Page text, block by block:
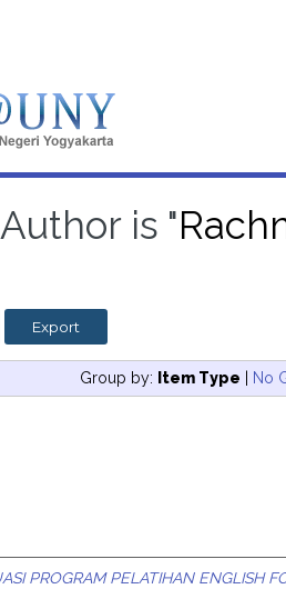
is "
Group by: Item Type | No
PROGRAM PELATIHAN ENGLISH